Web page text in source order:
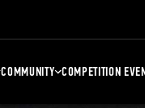
COMMUNITY COMPETITION